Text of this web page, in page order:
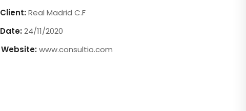
Client:Real Madrid C.F
Date:24/11/2020
Website:www.consultio.com